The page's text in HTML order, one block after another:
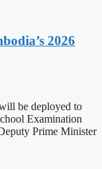
2026
be deployed to
Examination
Prime Minister